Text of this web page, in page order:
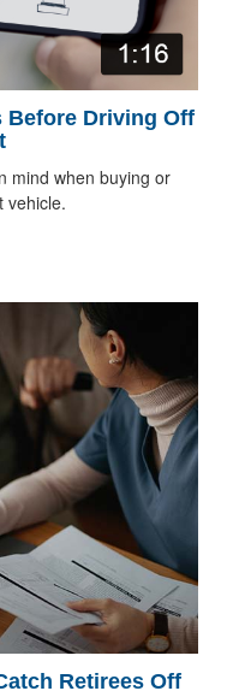
Before Driving Off
mind when buying or
vehicle.
Retirees Off